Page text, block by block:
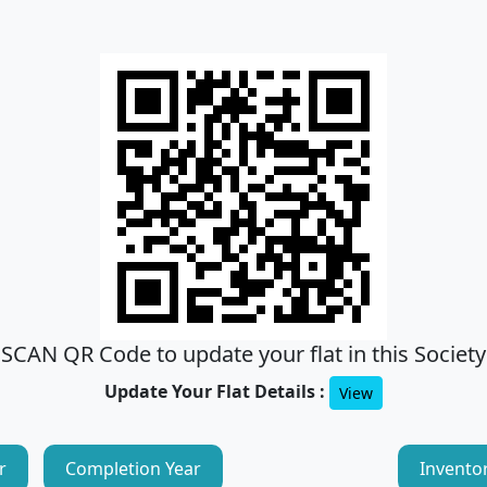
SCAN QR Code to update your flat in this Society
Update Your Flat Details : View
Completion Year